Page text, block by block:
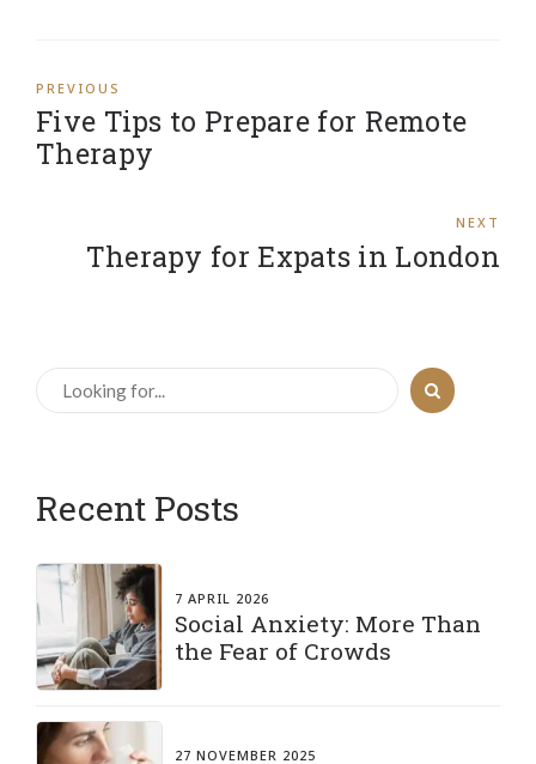
PREVIOUS
Five Tips to Prepare for Remote
Therapy
NEXT
Therapy for Expats in London
Recent Posts
7 APRIL 2026
Social Anxiety: More Than
the Fear of Crowds
27 NOVEMBER 2025